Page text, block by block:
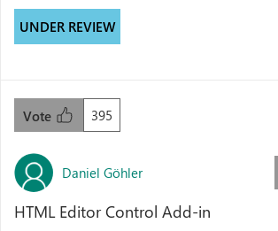
UNDER REVIEW
395
Vote
Daniel Göhler
HTML Editor Control Add-in